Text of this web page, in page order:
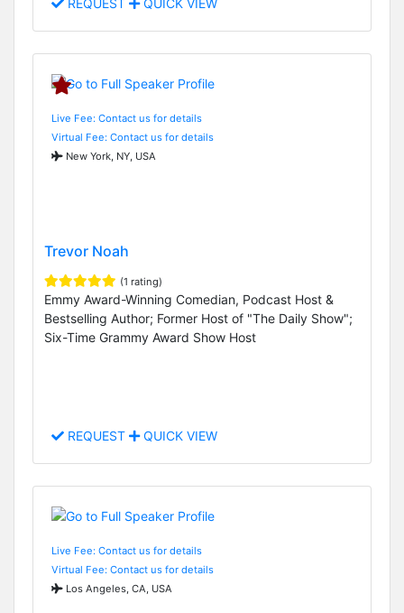
REQUEST QUICK VIEW
Live Fee: Contact us for details
Virtual Fee: Contact us for details
New York, NY, USA
Trevor Noah
(1 rating)
Emmy Award-Winning Comedian, Podcast Host &
Bestselling Author; Former Host of "The Daily Show";
Six-Time Grammy Award Show Host
REQUEST QUICK VIEW
Live Fee: Contact us for details
Virtual Fee: Contact us for details
Los Angeles, CA, USA